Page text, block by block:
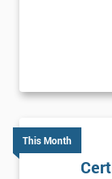
This Month